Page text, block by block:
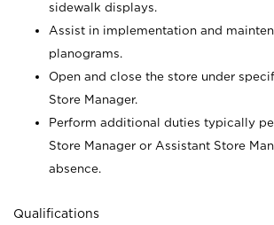
sidewalk displays.
Assist in implementation and
planograms.
Open and close the store under
Store Manager.
Perform additional duties typically
Store Manager or Assistant Store
absence.
Qualifications